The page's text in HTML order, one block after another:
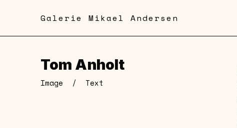
Galerie Mikael Andersen
Tom Anholt
Image / Text